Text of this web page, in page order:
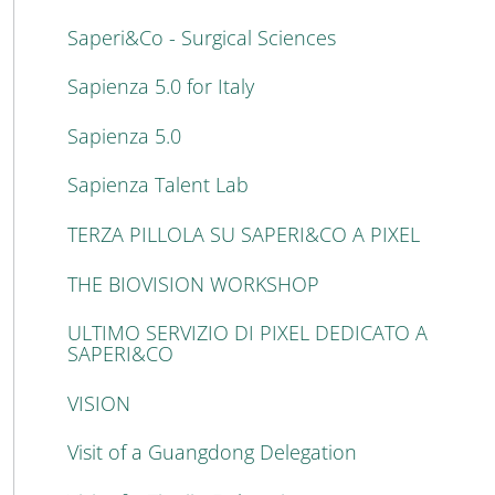
Saperi&Co - Surgical Sciences
Sapienza 5.0 for Italy
Sapienza 5.0
Sapienza Talent Lab
TERZA PILLOLA SU SAPERI&CO A PIXEL
THE BIOVISION WORKSHOP
ULTIMO SERVIZIO DI PIXEL DEDICATO A
SAPERI&CO
VISION
Visit of a Guangdong Delegation